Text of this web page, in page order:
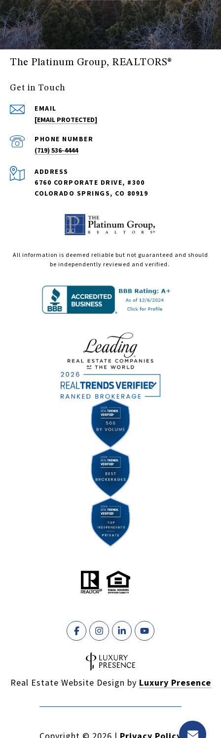
The Platinum Group, REALTORS®
Get in Touch
EMAIL
[EMAIL PROTECTED]
PHONE NUMBER
(719) 536-4444
ADDRESS
6760 CORPORATE DRIVE, #300
COLORADO SPRINGS, CO 80919
All information is deemed reliable but not guaranteed and should
be independently reviewed and verified.
Real Estate Website Design by Luxury Presence